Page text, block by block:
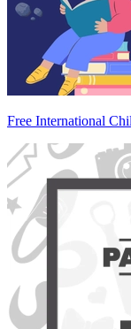
Free International